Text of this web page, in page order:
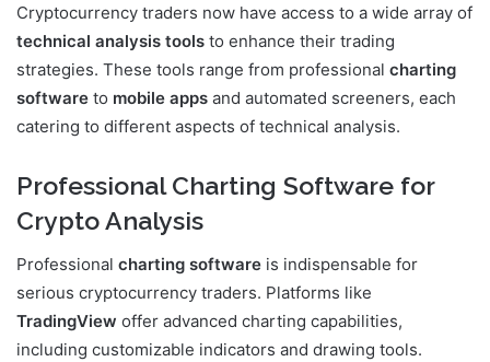
Cryptocurrency traders now have access to a wide array of
technical analysis tools to enhance their trading
strategies. These tools range from professional charting
software to mobile apps and automated screeners, each
catering to different aspects of technical analysis.
Professional Charting Software for
Crypto Analysis
Professional charting software is indispensable for
serious cryptocurrency traders. Platforms like
TradingView offer advanced charting capabilities,
including customizable indicators and drawing tools.